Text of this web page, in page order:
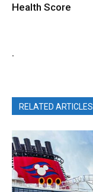
Health Score
.
RELATED ARTICLES